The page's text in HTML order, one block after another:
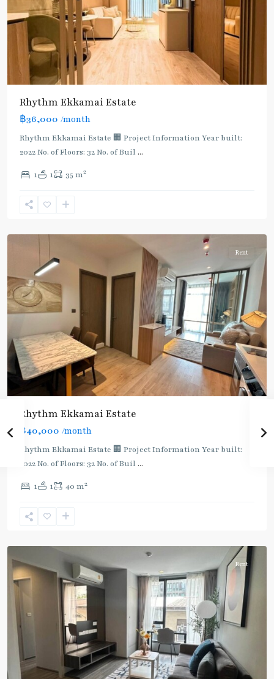
Rhythm Ekkamai Estate
฿36,000 /month
Rhythm Ekkamai Estate 🏢 Project Information Year built:
2022 No. of Floors: 32 No. of Buil ...
1 1 35 m2
Sukhumvit-
Rent
Rhythm Ekkamai Estate
฿40,000 /month
Rhythm Ekkamai Estate 🏢 Project Information Year built:
2022 No. of Floors: 32 No. of Buil ...
1 1 40 m2
Sukhumvit-
Rent